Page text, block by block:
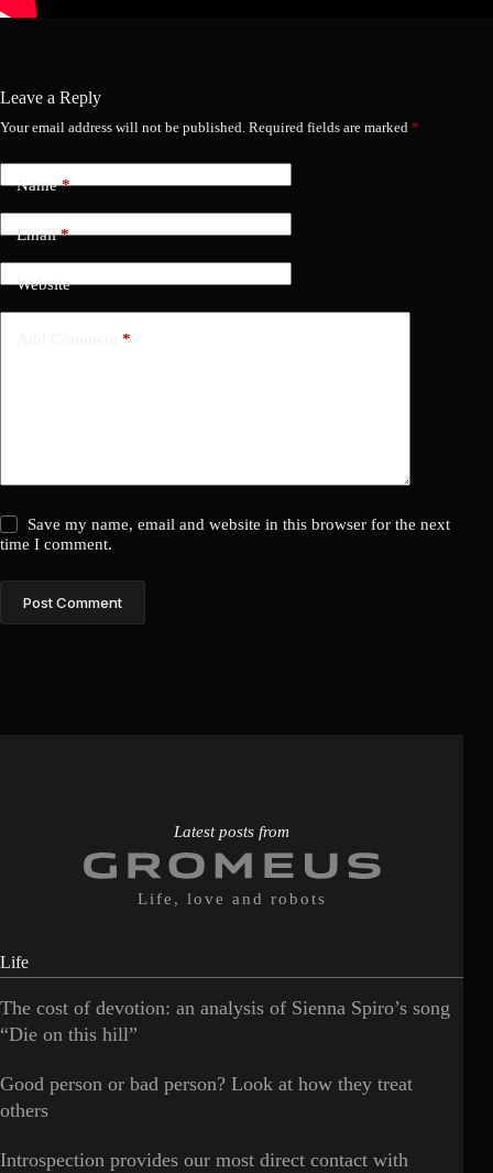
Leave a Reply
Your email address will not be published. Required fields are marked *
Name*
Email*
Website
*
Save my name, email and website in this browser for the next
time I comment.
Post Comment
Latest posts from
Life, love and robots
Life
The cost of devotion: an analysis of Sienna Spiro’s song
“Die on this hill”
Good person or bad person? Look at how they treat
others
Introspection provides our most direct contact with